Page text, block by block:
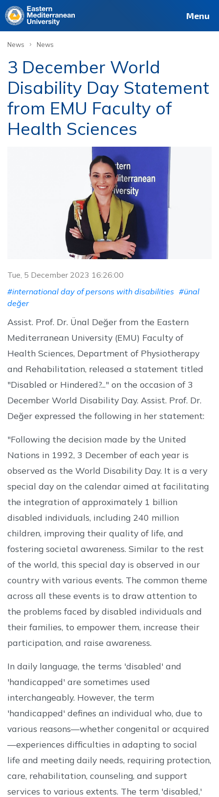
Menu
News › News
3 December World
Disability Day Statement
from EMU Faculty of
Health Sciences
Tue, 5 December 2023 16:26:00
#international day of persons with disabilities #ünal
değer
Assist. Prof. Dr. Ünal Değer from the Eastern
Mediterranean University (EMU) Faculty of
Health Sciences, Department of Physiotherapy
and Rehabilitation, released a statement titled
"Disabled or Hindered?..." on the occasion of 3
December World Disability Day. Assist. Prof. Dr.
Değer expressed the following in her statement:
"Following the decision made by the United
Nations in 1992, 3 December of each year is
observed as the World Disability Day. It is a very
special day on the calendar aimed at facilitating
the integration of approximately 1 billion
disabled individuals, including 240 million
children, improving their quality of life, and
fostering societal awareness. Similar to the rest
of the world, this special day is observed in our
country with various events. The common theme
across all these events is to draw attention to
the problems faced by disabled individuals and
their families, to empower them, increase their
participation, and raise awareness.
In daily language, the terms 'disabled' and
'handicapped' are sometimes used
interchangeably. However, the term
'handicapped' defines an individual who, due to
various reasons—whether congenital or acquired
—experiences difficulties in adapting to social
life and meeting daily needs, requiring protection,
care, rehabilitation, counseling, and support
services to various extents. The term 'disabled,'